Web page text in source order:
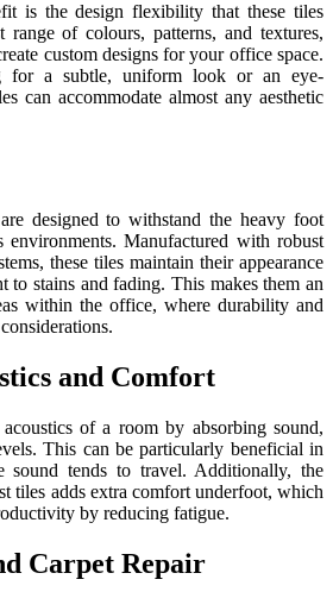
is the design flexibility that these tiles
of colours, patterns, and textures,
custom designs for your office space.
for a subtle, uniform look or an eye-
can accommodate almost any aesthetic
designed to withstand the heavy foot
Manufactured with robust
these tiles maintain their appearance
to stains and fading. This makes them an
within the office, where durability and
and Comfort
of a room by absorbing sound,
This can be particularly beneficial in
sound tends to travel. Additionally, the
tiles adds extra comfort underfoot, which
by reducing fatigue.
Carpet Repair